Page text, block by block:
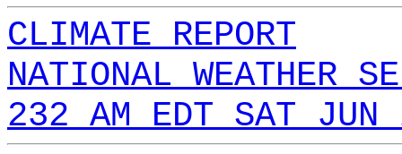
CLIMATE REPORT
NATIONAL WEATHER
232 AM EDT SAT